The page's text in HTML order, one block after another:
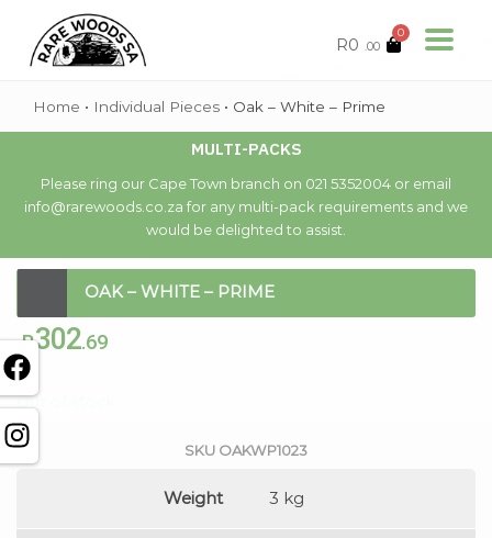
R0 .00
0
Home • Individual Pieces • Oak – White – Prime
MULTI-PACKS
Please ring our Cape Town branch on 021 5352004 or email
info@rarewoods.co.za for any multi-pack requirements and we
would be delighted to assist.
OAK – WHITE – PRIME
R302.69
Out of stock
SKU OAKWP1023
Weight 3 kg